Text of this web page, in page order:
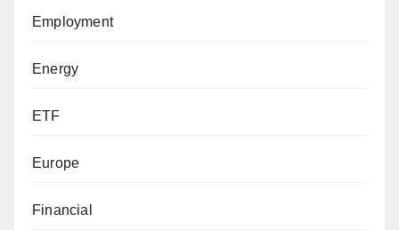
Employment
Energy
ETF
Europe
Financial